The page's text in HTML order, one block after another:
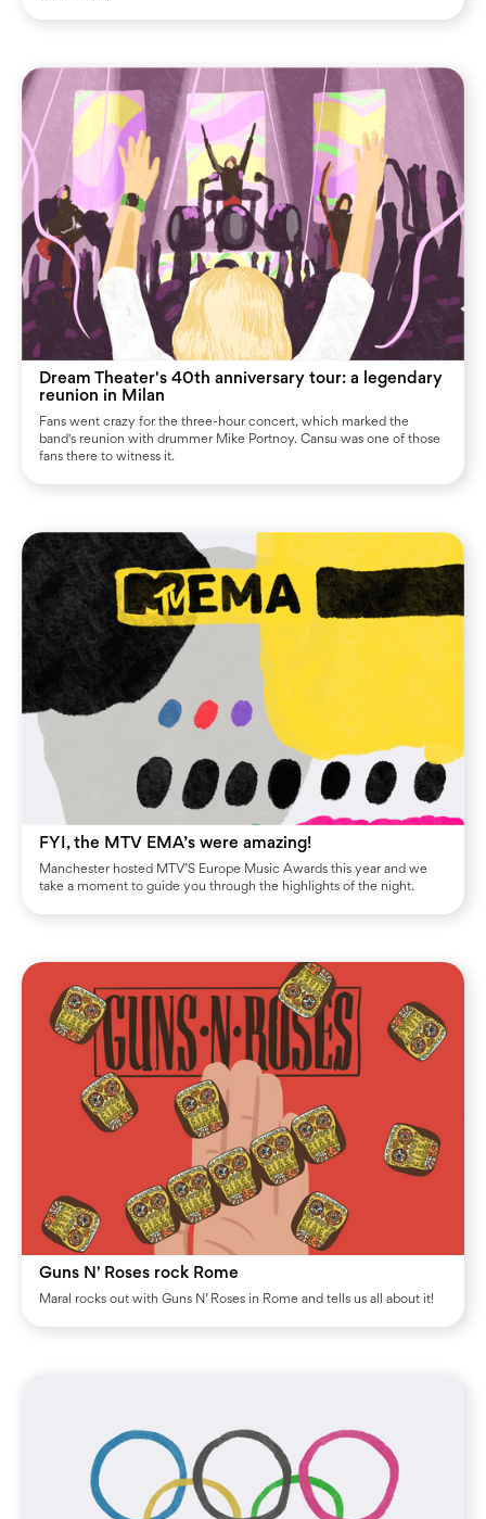
Dream Theater's 40th anniversary tour: a legendary
reunion in Milan
Fans went crazy for the three-hour concert, which marked the
band's reunion with drummer Mike Portnoy. Cansu was one of those
fans there to witness it.
FYI, the MTV EMA’s were amazing!
Manchester hosted MTV’S Europe Music Awards this year and we
take a moment to guide you through the highlights of the night.
Guns N' Roses rock Rome
Maral rocks out with Guns N’ Roses in Rome and tells us all about it!